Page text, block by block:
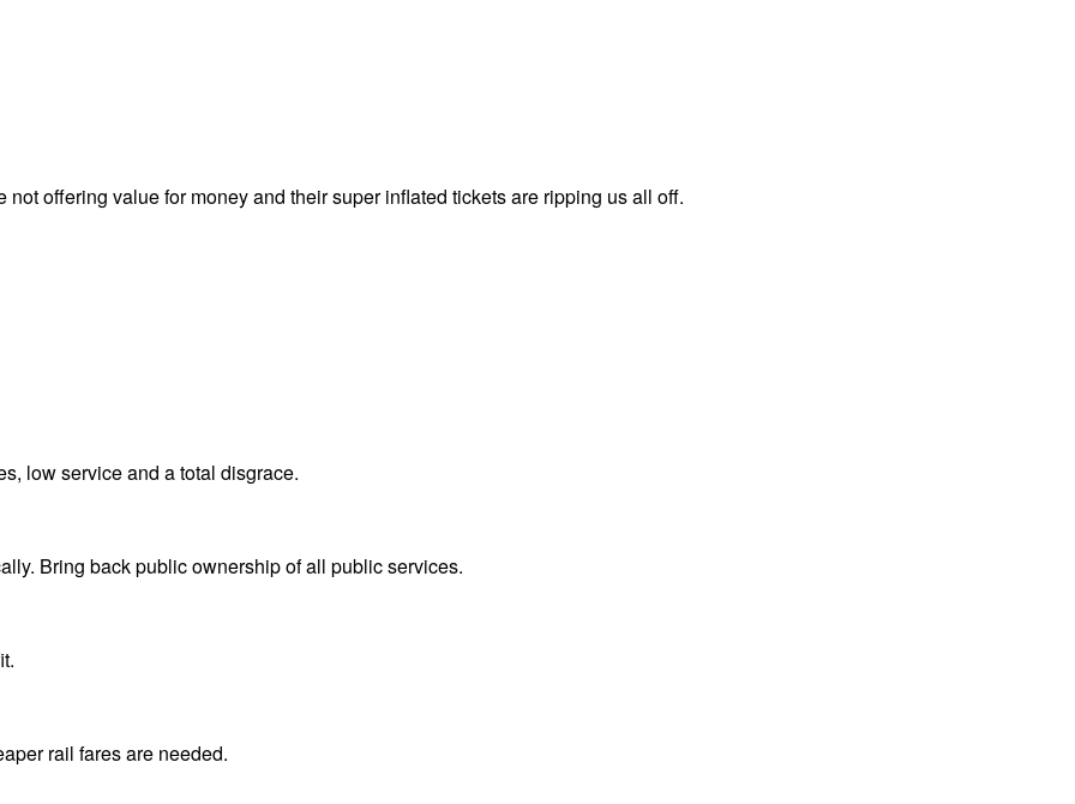
offering value for money and their super inflated tickets are ripping us all off.
low service and a total disgrace.
Bring back public ownership of all public services.
rail fares are needed.